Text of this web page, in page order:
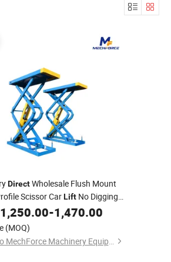
DirectWholesale Flush Mount
Scissor CarLiftNo Digging
4000kg Hydraulic Auto Lifting
for Car Repair Workshop
1,250.00-1,470.00
(MOQ)
Ningbo MechForce Machinery Equipment Co., Ltd.